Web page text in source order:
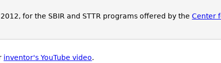
for the SBIR and STTR programs offered by theCenter
inventor's YouTube video.